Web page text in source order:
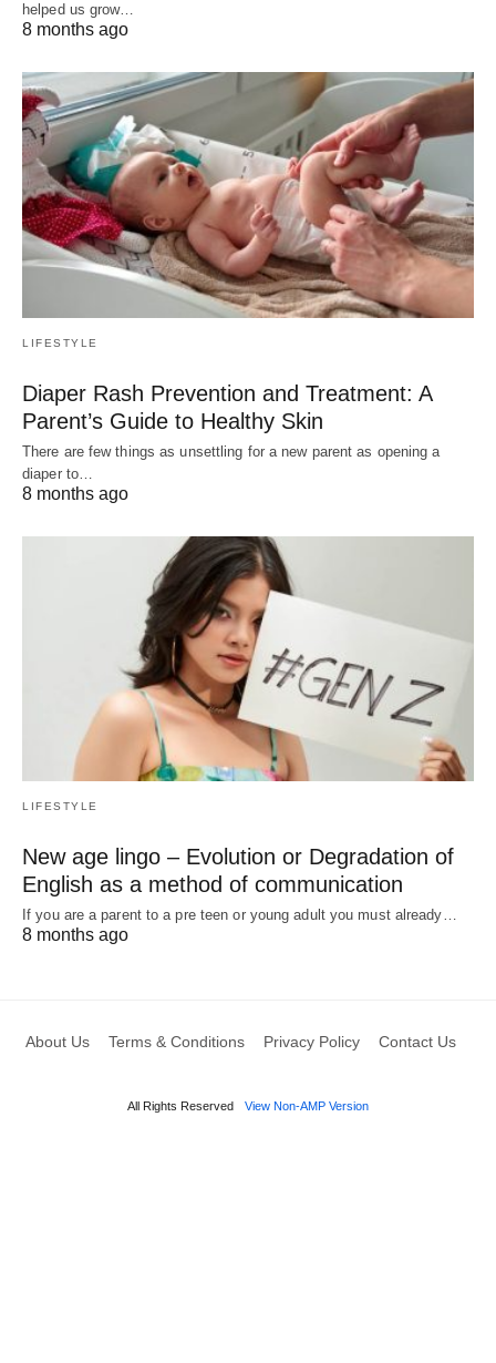
helped us grow…
8 months ago
LIFESTYLE
Diaper Rash Prevention and Treatment: A
Parent’s Guide to Healthy Skin
There are few things as unsettling for a new parent as opening a
diaper to…
8 months ago
LIFESTYLE
New age lingo – Evolution or Degradation of
English as a method of communication
If you are a parent to a pre teen or young adult you must already…
8 months ago
About Us Terms & Conditions Privacy Policy Contact Us
All Rights Reserved View Non-AMP Version